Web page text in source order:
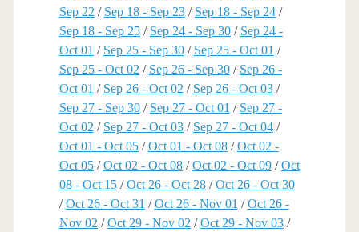
Sep 22 / Sep 18 - Sep 23/ Sep 18 - Sep 24/
Sep 18 - Sep 25/ Sep 24 - Sep 30/ Sep 24 -
Oct 01 / Sep 25 - Sep 30/ Sep 25 - Oct 01 /
Sep 25 - Oct 02 / Sep 26 - Sep 30/ Sep 26 -
Oct 01 / Sep 26 - Oct 02 / Sep 26 - Oct 03/
Sep 27 - Sep 30/ Sep 27 - Oct 01 / Sep 27 -
Oct 02 / Sep 27 - Oct 03/ Sep 27 - Oct 04/
Oct 01 - Oct 05/Oct 01 - Oct 08/Oct 02 -
Oct 05/Oct 02 - Oct 08/Oct 02 - Oct 09/Oct
08 - Oct 15/Oct 26 - Oct 28/Oct 26 - Oct 30
/Oct 26 - Oct 31 /Oct 26 - Nov 01 /Oct 26 -
Nov 02 /Oct 29 - Nov 02 /Oct 29 - Nov 03/